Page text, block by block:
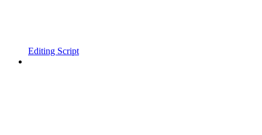
Editing Script